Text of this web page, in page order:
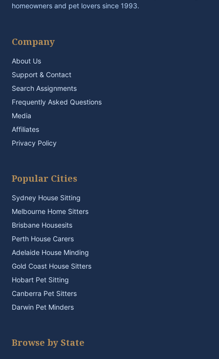
homeowners and pet lovers since 1993.
Company
About Us
Support & Contact
Search Assignments
Frequently Asked Questions
Media
Affiliates
Privacy Policy
Popular Cities
Sydney House Sitting
Melbourne Home Sitters
Brisbane Housesits
Perth House Carers
Adelaide House Minding
Gold Coast House Sitters
Hobart Pet Sitting
Canberra Pet Sitters
Darwin Pet Minders
Browse by State